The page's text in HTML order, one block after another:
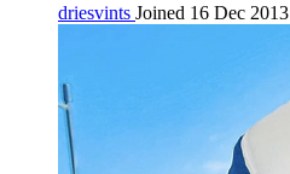
driesvints Joined 16 Dec 2013